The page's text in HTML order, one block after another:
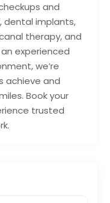
and
dental implants,
therapy, and
experienced
we’re
achieve and
Book your
trusted